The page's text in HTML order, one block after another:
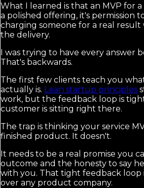
What I learned is that an MVP for a
a polished offering, it's permission
charging someone for a real
the delivery.
I was trying to have every answer
That's backwards.
The first few clients teach you
actually is. Lean startup principles
work, but the feedback loop is
customer is sitting right there.
The trap is thinking your service
finished product. It doesn't.
It needs to be a real promise you
outcome and the honesty to say
with you. That tight feedback loop
over any product company.